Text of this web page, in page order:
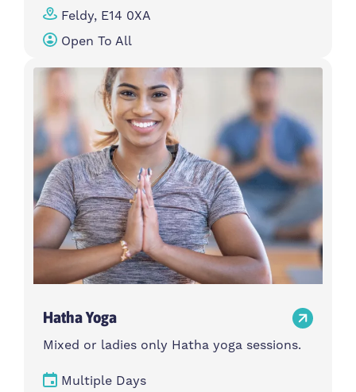
Feldy, E14 0XA
Open To All
Hatha Yoga
Mixed or ladies only Hatha yoga sessions.
Multiple Days